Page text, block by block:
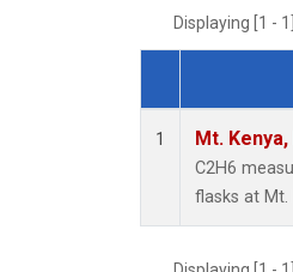
Displaying [1 -
Dataset
1 Mt.
C2H6
flasks at Mt.